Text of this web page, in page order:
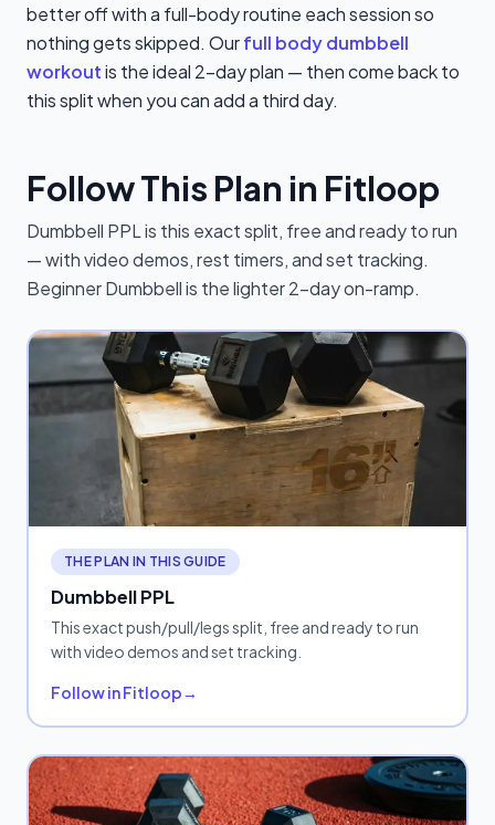
better off with a full-body routine each session so
nothing gets skipped. Ourfull body dumbbell
workoutis the ideal 2-day plan — then come back to
this split when you can add a third day.
Follow This Plan in Fitloop
Dumbbell PPL is this exact split, free and ready to run
— with video demos, rest timers, and set tracking.
Beginner Dumbbell is the lighter 2-day on-ramp.
THE PLAN IN THIS GUIDE
Dumbbell PPL
This exact push/pull/legs split, free and ready to run
with video demos and set tracking.
Follow in Fitloop→